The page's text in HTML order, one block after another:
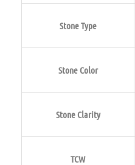
Stone Type
Stone Color
Stone Clarity
TCW